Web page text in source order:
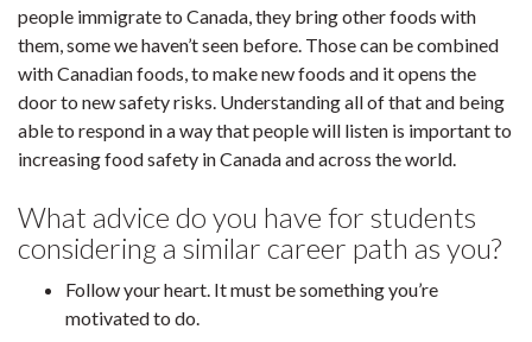
people immigrate to Canada, they bring other foods with
them, some we haven’t seen before. Those can be combined
with Canadian foods, to make new foods and it opens the
door to new safety risks. Understanding all of that and being
able to respond in a way that people will listen is important to
increasing food safety in Canada and across the world.
What advice do you have for students
considering a similar career path as you?
Follow your heart. It must be something you’re
motivated to do.